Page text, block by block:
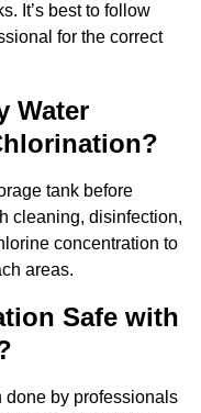
It’s best to follow
for the correct
Water
tank before
cleaning, disinfection,
concentration to
areas.
Safe with
done by professionals